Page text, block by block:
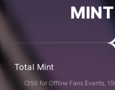
Total Mint
(350 for Offline Fans Events,